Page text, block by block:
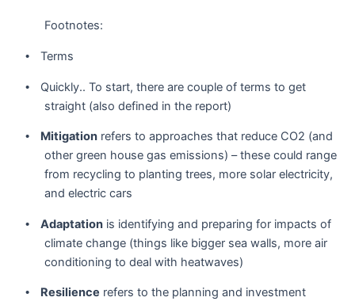
Footnotes:
• Terms
•
Quickly.. To start, there are couple of terms to get
straight (also defined in the report)
• Mitigation refers to approaches that reduce CO2 (and
other green house gas emissions) – these could range
from recycling to planting trees, more solar electricity,
and electric cars
• Adaptation is identifying and preparing for impacts of
climate change (things like bigger sea walls, more air
conditioning to deal with heatwaves)
• Resilience refers to the planning and investment